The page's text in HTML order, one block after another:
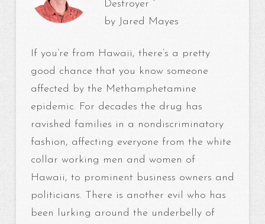
Destroyer ”
by Jared Mayes
If you’re from Hawaii, there’s a pretty
good chance that you know someone
affected by the Methamphetamine
epidemic. For decades the drug has
ravished families in a nondiscriminatory
fashion, affecting everyone from the white
collar working men and women of
Hawaii, to prominent business owners and
politicians. There is another evil who has
been lurking around the underbelly of